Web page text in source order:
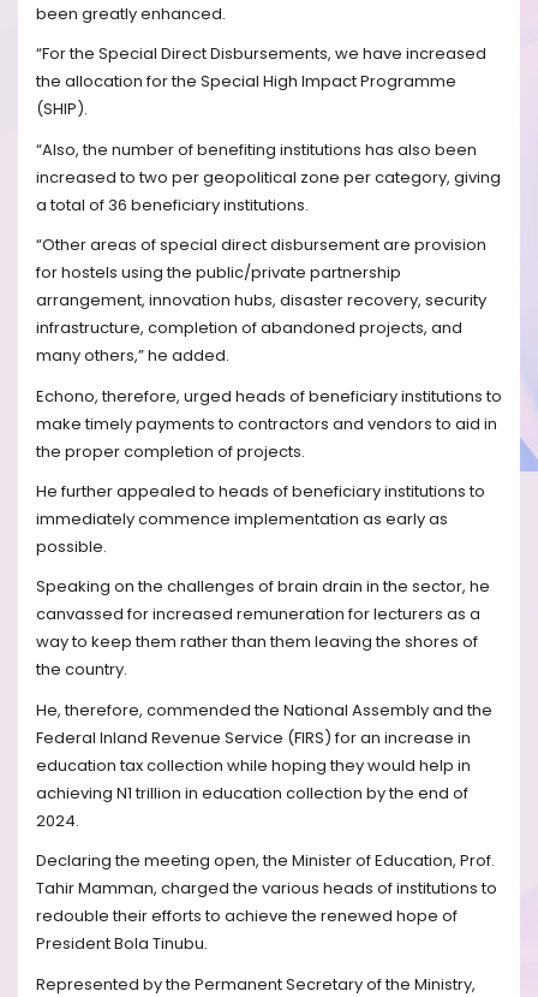
been greatly enhanced.
“For the Special Direct Disbursements, we have increased
the allocation for the Special High Impact Programme
(SHIP).
“Also, the number of benefiting institutions has also been
increased to two per geopolitical zone per category, giving
a total of 36 beneficiary institutions.
“Other areas of special direct disbursement are provision
for hostels using the public/private partnership
arrangement, innovation hubs, disaster recovery, security
infrastructure, completion of abandoned projects, and
many others,” he added.
Echono, therefore, urged heads of beneficiary institutions to
make timely payments to contractors and vendors to aid in
the proper completion of projects.
He further appealed to heads of beneficiary institutions to
immediately commence implementation as early as
possible.
Speaking on the challenges of brain drain in the sector, he
canvassed for increased remuneration for lecturers as a
way to keep them rather than them leaving the shores of
the country.
He, therefore, commended the National Assembly and the
Federal Inland Revenue Service (FIRS) for an increase in
education tax collection while hoping they would help in
achieving N1 trillion in education collection by the end of
2024.
Declaring the meeting open, the Minister of Education, Prof.
Tahir Mamman, charged the various heads of institutions to
redouble their efforts to achieve the renewed hope of
President Bola Tinubu.
Represented by the Permanent Secretary of the Ministry,